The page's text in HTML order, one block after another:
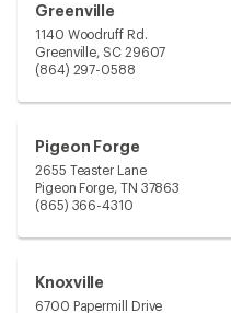
Greenville
1140 Woodruff Rd.
Greenville, SC 29607
(864) 297-0588
Pigeon Forge
2655 Teaster Lane
Pigeon Forge, TN 37863
(865) 366-4310
Knoxville
6700 Papermill Drive